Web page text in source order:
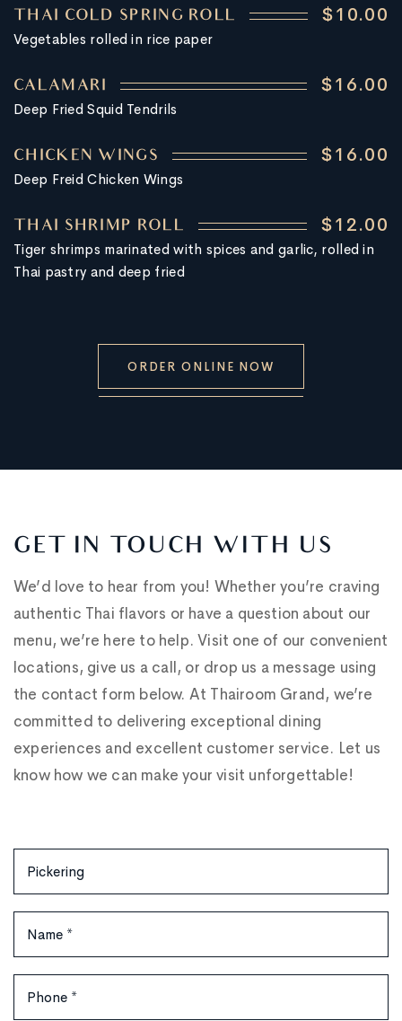
THAI COLD SPRING ROLL $10.00
Vegetables rolled in rice paper
CALAMARI $16.00
Deep Fried Squid Tendrils
CHICKEN WINGS $16.00
Deep Freid Chicken Wings
THAI SHRIMP ROLL $12.00
Tiger shrimps marinated with spices and garlic, rolled in
Thai pastry and deep fried
ORDER ONLINE NOW
GET IN TOUCH WITH US
We’d love to hear from you! Whether you’re craving
authentic Thai flavors or have a question about our
menu, we’re here to help. Visit one of our convenient
locations, give us a call, or drop us a message using
the contact form below. At Thairoom Grand, we’re
committed to delivering exceptional dining
experiences and excellent customer service. Let us
know how we can make your visit unforgettable!